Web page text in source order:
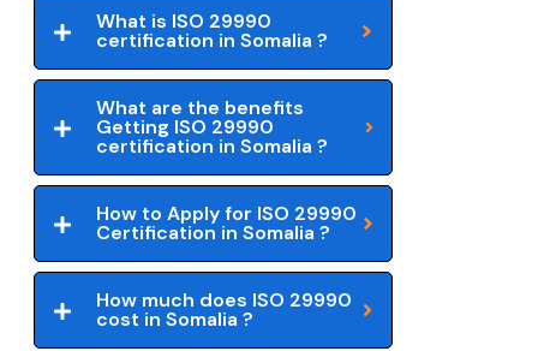
What is ISO 29990
certification in Somalia ?
What are the benefits
Getting ISO 29990
certification in Somalia ?
How to Apply for ISO 29990
Certification in Somalia ?
How much does ISO 29990
cost in Somalia ?